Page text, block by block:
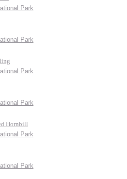
Park
Park
Park
Park
Hornbill
Park
Park